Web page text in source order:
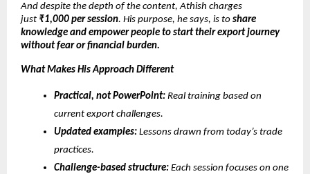
And despite the depth of the content, Athish charges
just ₹1,000 per session. His purpose, he says, is to share
knowledge and empower people to start their export journey
without fear or financial burden.
What Makes His Approach Different
Practical, not PowerPoint: Real training based on
current export challenges.
Updated examples: Lessons drawn from today’s trade
practices.
Challenge-based structure: Each session focuses on one